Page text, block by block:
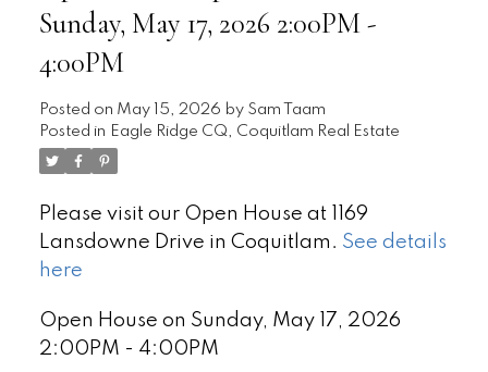
Sunday, May 17, 2026 2:00PM -
4:00PM
Posted on May 15, 2026 by Sam Taam
Posted in Eagle Ridge CQ, Coquitlam Real Estate
Please visit our Open House at 1169
Lansdowne Drive in Coquitlam. See details
here
Open House on Sunday, May 17, 2026
2:00PM - 4:00PM